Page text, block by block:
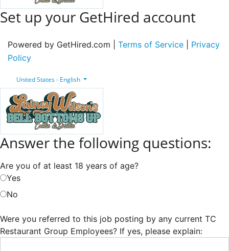
Set up your GetHired account
Powered by GetHired.com | Terms of Service
Privacy
Policy
United States - English
Answer the following questions:
Are you of at least 18 years of age?
Yes
No
Were you referred to this job posting by any current TC
Restaurant Group Employees? If yes, please explain: